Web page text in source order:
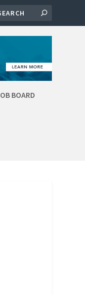
BOARD